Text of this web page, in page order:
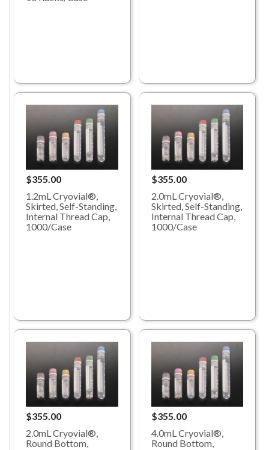
$355.00
1.2mL Cryovial®,
Skirted, Self-Standing,
Internal Thread Cap,
1000/Case
$355.00
2.0mL Cryovial®,
Skirted, Self-Standing,
Internal Thread Cap,
1000/Case
$355.00
2.0mL Cryovial®,
Round Bottom,
$355.00
4.0mL Cryovial®,
Round Bottom,